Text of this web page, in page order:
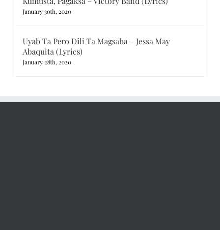
January 30th, 2020
Uyab Ta Pero Dili Ta Magsaba – Jessa May
Abaquita (Lyrics)
January 28th, 2020